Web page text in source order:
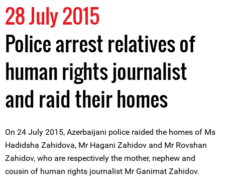
28 July 2015
Police arrest relatives of
human rights journalist
and raid their homes
On 24 July 2015, Azerbaijani police raided the homes of Ms
Hadidsha Zahidova, Mr Hagani Zahidov and Mr Rovshan
Zahidov, who are respectively the mother, nephew and
cousin of human rights journalist Mr Ganimat Zahidov.